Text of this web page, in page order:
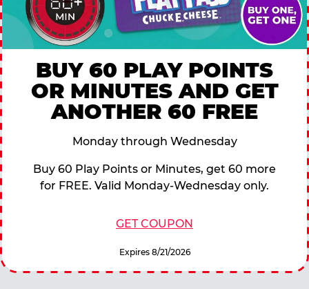
BUY 60 PLAY POINTS
OR MINUTES AND GET
ANOTHER 60 FREE
Monday through Wednesday
Buy 60 Play Points or Minutes, get 60 more
for FREE. Valid Monday-Wednesday only.
GET COUPON
Expires 8/21/2026